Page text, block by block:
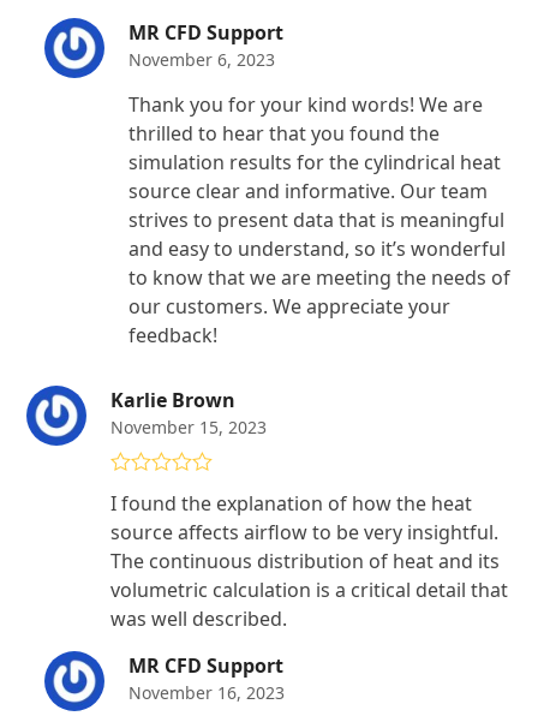
MR CFD Support
November 6, 2023
Thank you for your kind words! We are
thrilled to hear that you found the
simulation results for the cylindrical heat
source clear and informative. Our team
strives to present data that is meaningful
and easy to understand, so it’s wonderful
to know that we are meeting the needs of
our customers. We appreciate your
feedback!
Karlie Brown
November 15, 2023
of 5
I found the explanation of how the heat
source affects airflow to be very insightful.
The continuous distribution of heat and its
volumetric calculation is a critical detail that
was well described.
MR CFD Support
November 16, 2023